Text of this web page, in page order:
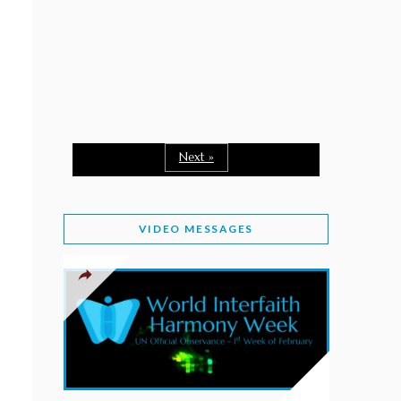
WORLD INTERFAITH HARMONY WEEK 2026
February 1, 2026
PROVINCE OF BRITISH COLUMBIA DECLARES
2026 WIHW
January 2, 2026
JORDAN’S COMMITMENT TO INTERFAITH
HARMONY
Next »
VIDEO MESSAGES